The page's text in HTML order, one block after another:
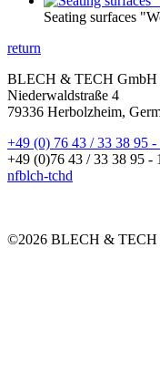
Seating surfaces
return
BLECH & TECH GmbH
Niederwaldstraße 4
79336 Herbolzheim,
+49 (0) 76 43 / 33 38 95 -
+49 (0)76 43 / 33 38 95 -
nfblch-tchd
©2026 BLECH & TECH